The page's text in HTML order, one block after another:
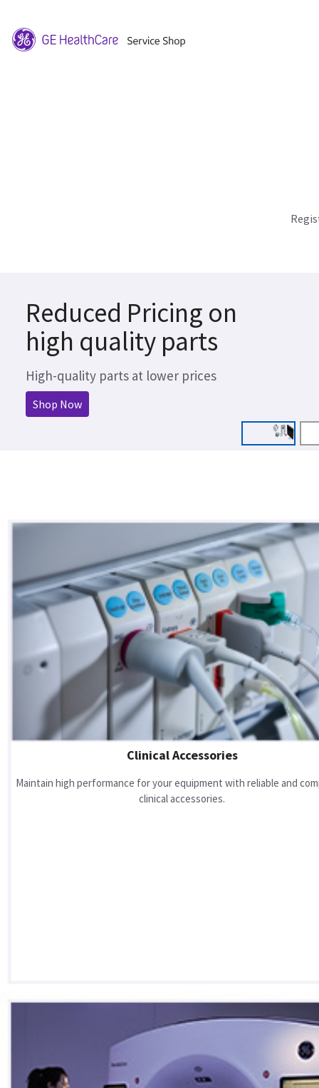
Reduced Pricing on
high quality parts
High-quality parts at lower prices
Shop Now
Clinical Accessories
Maintain high performance for your equipment with reliable and
clinical accessories.